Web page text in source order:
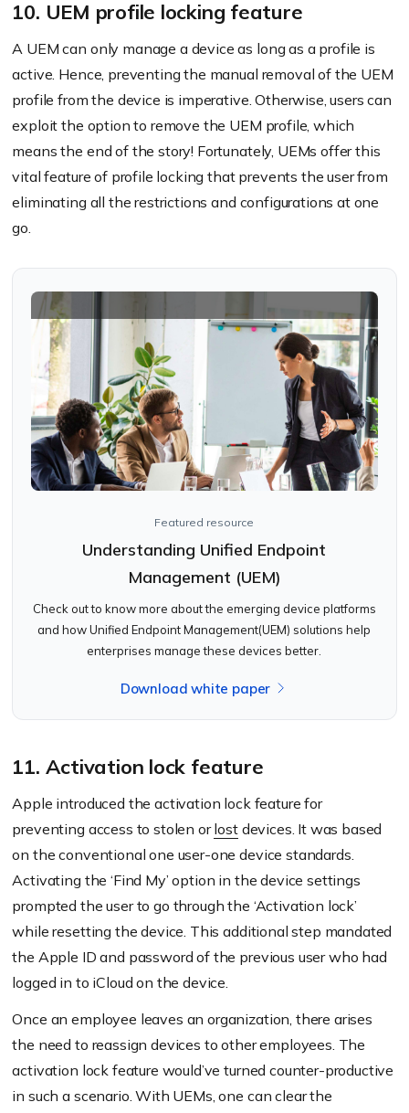
10. UEM profile locking feature
A UEM can only manage a device as long as a profile is
active. Hence, preventing the manual removal of the UEM
profile from the device is imperative. Otherwise, users can
exploit the option to remove the UEM profile, which
means the end of the story! Fortunately, UEMs offer this
vital feature of profile locking that prevents the user from
eliminating all the restrictions and configurations at one
go.
Featured resource
Understanding Unified Endpoint
Management (UEM)
Check out to know more about the emerging device platforms
and how Unified Endpoint Management(UEM) solutions help
enterprises manage these devices better.
Download white paper
11. Activation lock feature
Apple introduced the activation lock feature for
preventing access to stolen orlostdevices. It was based
on the conventional one user-one device standards.
Activating the ‘Find My’ option in the device settings
prompted the user to go through the ‘Activation lock’
while resetting the device. This additional step mandated
the Apple ID and password of the previous user who had
logged in to iCloud on the device.
Once an employee leaves an organization, there arises
the need to reassign devices to other employees. The
activation lock feature would’ve turned counter-productive
in such a scenario. With UEMs, one can clear the